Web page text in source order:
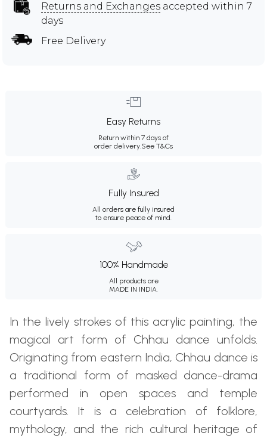
Returns and Exchanges accepted within 7
days
Free Delivery
Easy Returns
Return within 7 days of
order delivery.See T&Cs
Fully Insured
All orders are fully insured
to ensure peace of mind.
100% Handmade
All products are
MADE IN INDIA.
In the lively strokes of this acrylic painting, the
magical art form of Chhau dance unfolds.
Originating from eastern India, Chhau dance is
a traditional form of masked dance-drama
performed in open spaces and temple
courtyards. It is a celebration of folklore,
mythology, and the rich cultural heritage of